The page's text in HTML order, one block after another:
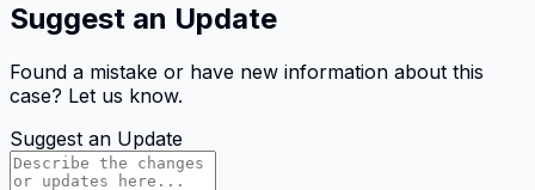
Suggest an Update
Found a mistake or have new information about this
case? Let us know.
Suggest an Update